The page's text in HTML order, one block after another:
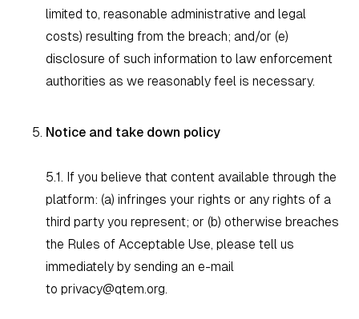
limited to, reasonable administrative and legal
costs) resulting from the breach; and/or (e)
disclosure of such information to law enforcement
authorities as we reasonably feel is necessary.
Notice and take down policy
5.1. If you believe that content available through the
platform: (a) infringes your rights or any rights of a
third party you represent; or (b) otherwise breaches
the Rules of Acceptable Use, please tell us
immediately by sending an e-mail
to privacy@qtem.org.